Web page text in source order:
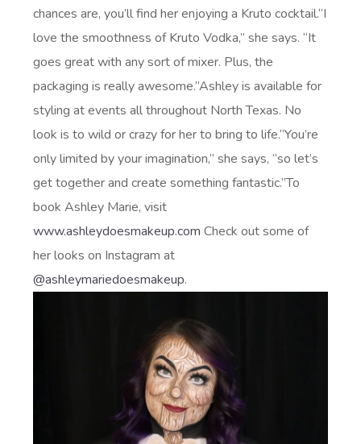
chances are, you’ll find her enjoying a Kruto cocktail.“I
love the smoothness of Kruto Vodka,” she says. “It
goes great with any sort of mixer. Plus, the
packaging is really awesome.”Ashley is available for
styling at events all throughout North Texas. No
look is to wild or crazy for her to bring to life.“You’re
only limited by your imagination,” she says, “so let’s
get together and create something fantastic.”To
book Ashley Marie, visit
www.ashleydoesmakeup.com Check out some of
her looks on Instagram at
@ashleymariedoesmakeup.